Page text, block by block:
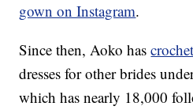
gown on Instagram.
Since then, Aoko has
dresses for other brides
which has nearly 18,000